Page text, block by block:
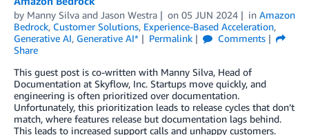
by Manny Silva and Jason Westra on 05 JUN 2024 in Amazon
Bedrock, Customer Solutions, Experience-Based Acceleration,
Generative AI, Generative AI* Permalink
Comments
Share
This guest post is co-written with Manny Silva, Head of
Documentation at Skyflow, Inc. Startups move quickly, and
engineering is often prioritized over documentation.
Unfortunately, this prioritization leads to release cycles that don’t
match, where features release but documentation lags behind.
This leads to increased support calls and unhappy customers.